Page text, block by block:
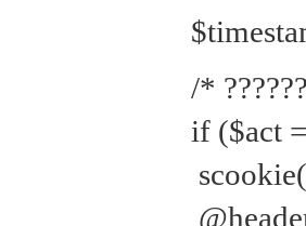
/*
if ($act